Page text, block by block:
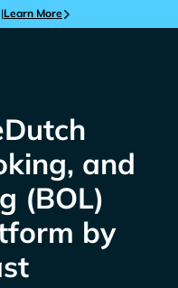
Learn More
and
(BOL)
by